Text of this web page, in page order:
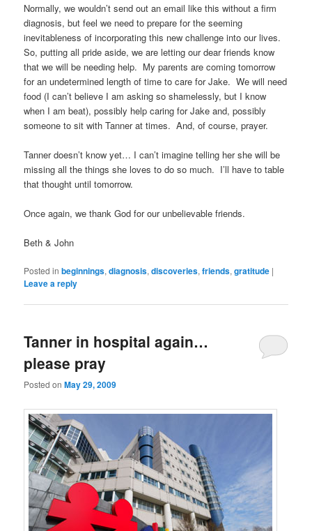
Normally, we wouldn’t send out an email like this without a firm
diagnosis, but feel we need to prepare for the seeming
inevitableness of incorporating this new challenge into our lives.
So, putting all pride aside, we are letting our dear friends know
that we will be needing help. My parents are coming tomorrow
for an undetermined length of time to care for Jake. We will need
food (I can’t believe I am asking so shamelessly, but I know
when I am beat), possibly help caring for Jake and, possibly
someone to sit with Tanner at times. And, of course, prayer.
Tanner doesn’t know yet… I can’t imagine telling her she will be
missing all the things she loves to do so much. I’ll have to table
that thought until tomorrow.
Once again, we thank God for our unbelievable friends.
Beth & John
Posted in beginnings,diagnosis,discoveries,friends,gratitude |
Leave a reply
Tanner in hospital again…
please pray
Posted onMay 29, 2009